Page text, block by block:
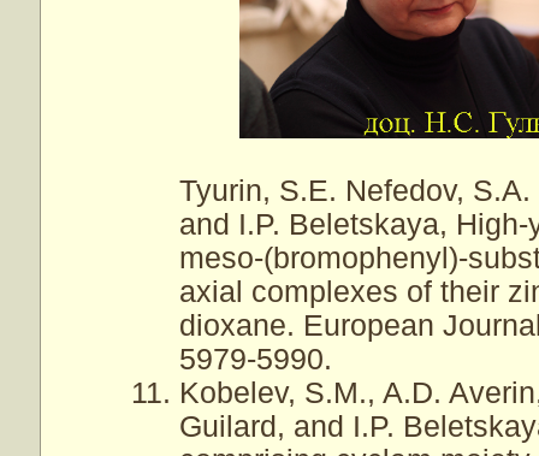
Tyurin, S.E. Nefedov,
and I.P. Beletskaya,
meso-(bromophenyl)-
axial complexes of their
dioxane. European
5979-5990.
Kobelev, S.M., A.D.
Guilard, and I.P.